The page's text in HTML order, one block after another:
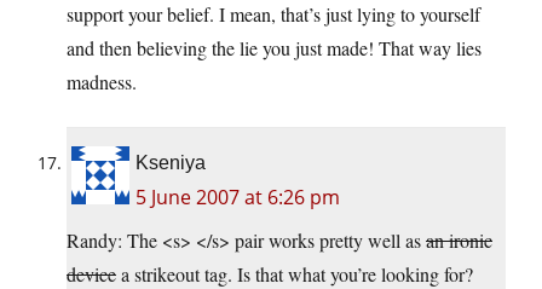
support your belief. I mean, that’s just lying to yourself
and then believing the lie you just made! That way lies
madness.
Kseniya
5 June 2007 at 6:26 pm
Randy: The <s> </s> pair works pretty well asan ironic
devicea strikeout tag. Is that what you’re looking for?